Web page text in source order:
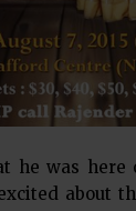
he was here
about